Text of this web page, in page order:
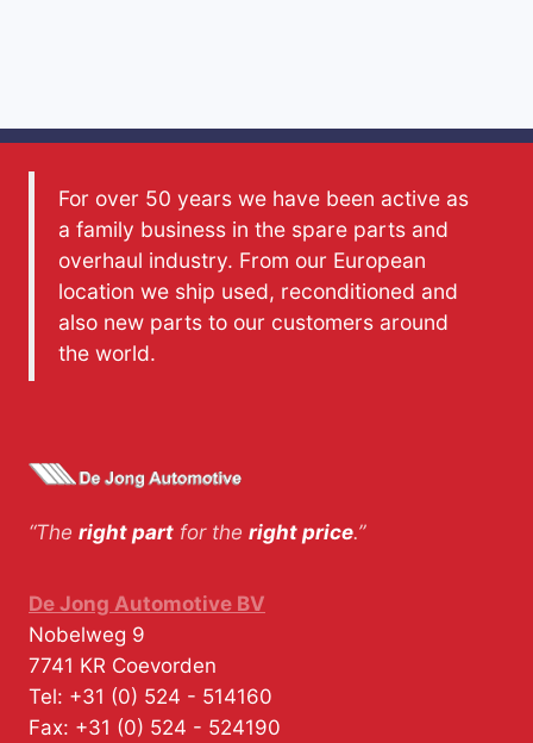
For over 50 years we have been active as
a family business in the spare parts and
overhaul industry. From our European
location we ship used, reconditioned and
also new parts to our customers around
the world.
“The right part for the right price.”
De Jong Automotive BV
Nobelweg 9
7741 KR Coevorden
Tel: +31 (0) 524 - 514160
Fax: +31 (0) 524 - 524190